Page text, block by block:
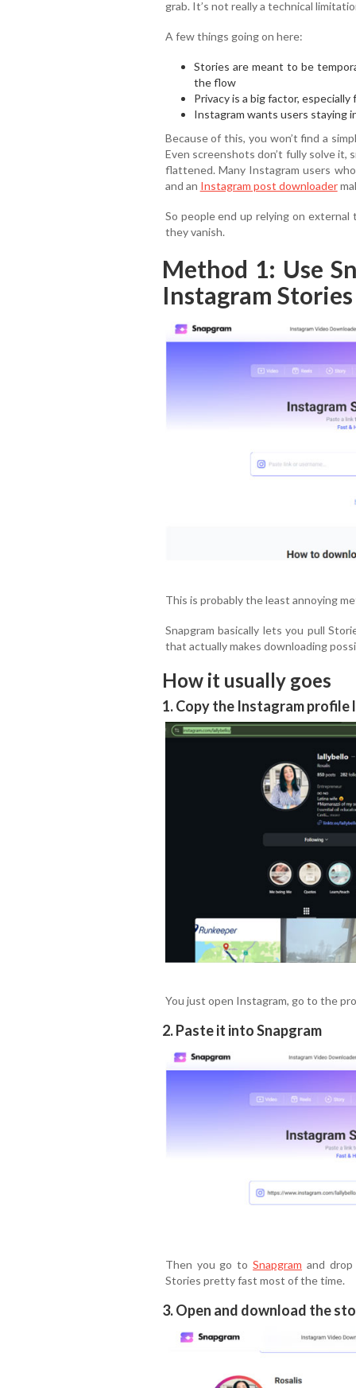
grab. It’s not really a technical
A few things going on here:
Stories are meant to be
the flow
Privacy is a big factor,
Instagram wants users staying
Because of this, you won’t find a
Even screenshots don’t fully solve it,
flattened. Many Instagram users
and an Instagram post downloader
So people end up relying on
they vanish.
Method 1: Use
Instagram Stories
This is probably the least annoying
Snapgram basically lets you pull
that actually makes downloading
How it usually goes
1. Copy the Instagram profile
You just open Instagram, go to the
2. Paste it into Snapgram
Then you go toSnapgram and
Stories pretty fast most of the time.
3. Open and download the